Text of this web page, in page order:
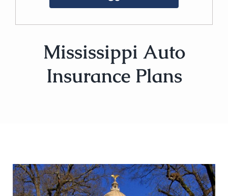
Mississippi Auto
Insurance Plans